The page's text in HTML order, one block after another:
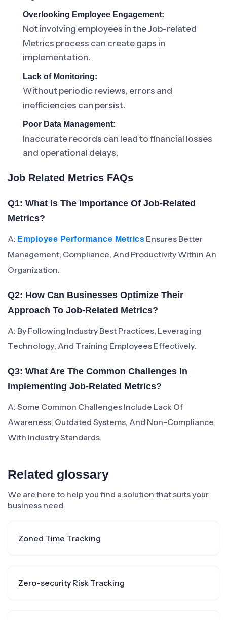
Overlooking Employee Engagement:
Not involving employees in the Job-related
Metrics process can create gaps in
implementation.
Lack of Monitoring:
Without periodic reviews, errors and
inefficiencies can persist.
Poor Data Management:
Inaccurate records can lead to financial losses
and operational delays.
Job Related Metrics FAQs
Q1: What Is The Importance Of Job-Related
Metrics?
A: Employee Performance Metrics Ensures Better
Management, Compliance, And Productivity Within An
Organization.
Q2: How Can Businesses Optimize Their
Approach To Job-Related Metrics?
A: By Following Industry Best Practices, Leveraging
Technology, And Training Employees Effectively.
Q3: What Are The Common Challenges In
Implementing Job-Related Metrics?
A: Some Common Challenges Include Lack Of
Awareness, Outdated Systems, And Non-Compliance
With Industry Standards.
Related glossary
We are here to help you find a solution that suits your
business need.
Zoned Time Tracking
Zero-security Risk Tracking